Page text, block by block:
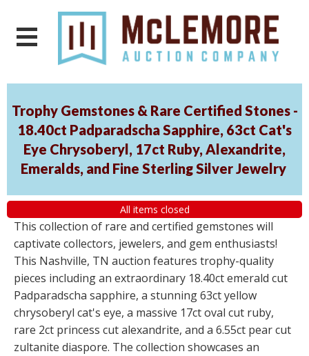
Trophy Gemstones & Rare Certified Stones -
18.40ct Padparadscha Sapphire, 63ct Cat's
Eye Chrysoberyl, 17ct Ruby, Alexandrite,
Emeralds, and Fine Sterling Silver Jewelry
All items closed
This collection of rare and certified gemstones will
captivate collectors, jewelers, and gem enthusiasts!
This Nashville, TN auction features trophy-quality
pieces including an extraordinary 18.40ct emerald cut
Padparadscha sapphire, a stunning 63ct yellow
chrysoberyl cat's eye, a massive 17ct oval cut ruby,
rare 2ct princess cut alexandrite, and a 6.55ct pear cut
zultanite diaspore. The collection showcases an